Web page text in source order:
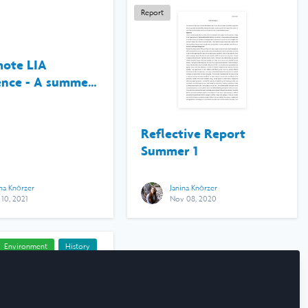
LIA
- A summer
Knörzer
2021
Report
Reflective Report
Summer 1
Janina Knörzer
Nov 08, 2020
Environment History